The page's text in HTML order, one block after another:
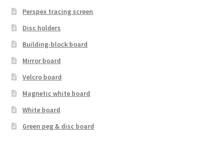
Perspex tracing screen
Disc holders
Building-block board
Mirror board
Velcro board
Magnetic white board
White board
Green peg & disc board